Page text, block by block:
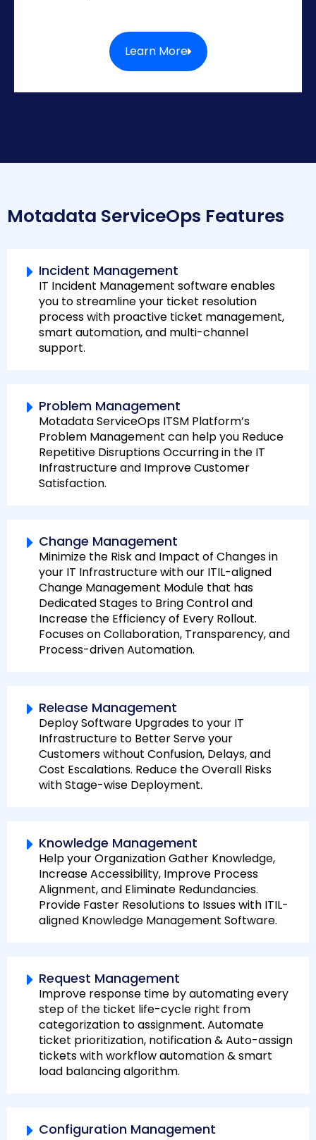
Learn More
Motadata ServiceOps Features
Incident Management
IT Incident Management software enables
you to streamline your ticket resolution
process with proactive ticket management,
smart automation, and multi-channel
support.
Problem Management
Motadata ServiceOps ITSM Platform’s
Problem Management can help you Reduce
Repetitive Disruptions Occurring in the IT
Infrastructure and Improve Customer
Satisfaction.
Change Management
Minimize the Risk and Impact of Changes in
your IT Infrastructure with our ITIL-aligned
Change Management Module that has
Dedicated Stages to Bring Control and
Increase the Efficiency of Every Rollout.
Focuses on Collaboration, Transparency, and
Process-driven Automation.
Release Management
Deploy Software Upgrades to your IT
Infrastructure to Better Serve your
Customers without Confusion, Delays, and
Cost Escalations. Reduce the Overall Risks
with Stage-wise Deployment.
Knowledge Management
Help your Organization Gather Knowledge,
Increase Accessibility, Improve Process
Alignment, and Eliminate Redundancies.
Provide Faster Resolutions to Issues with ITIL-
aligned Knowledge Management Software.
Request Management
Improve response time by automating every
step of the ticket life-cycle right from
categorization to assignment. Automate
ticket prioritization, notification & Auto-assign
tickets with workflow automation & smart
load balancing algorithm.
Configuration Management